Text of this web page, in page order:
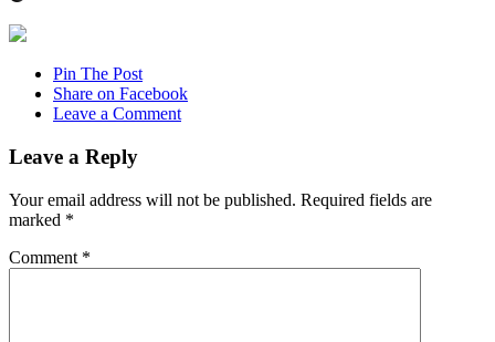
Pin The Post
Share on Facebook
Leave a Comment
Leave a Reply
Your email address will not be published. Required fields are
marked *
Comment *